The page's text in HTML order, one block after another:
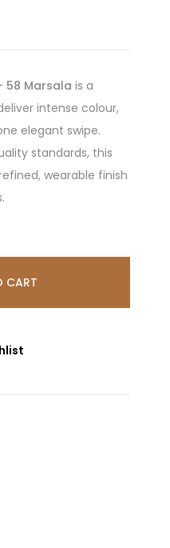
58 Marsala is a
intense colour,
elegant swipe.
standards, this
wearable finish
CART